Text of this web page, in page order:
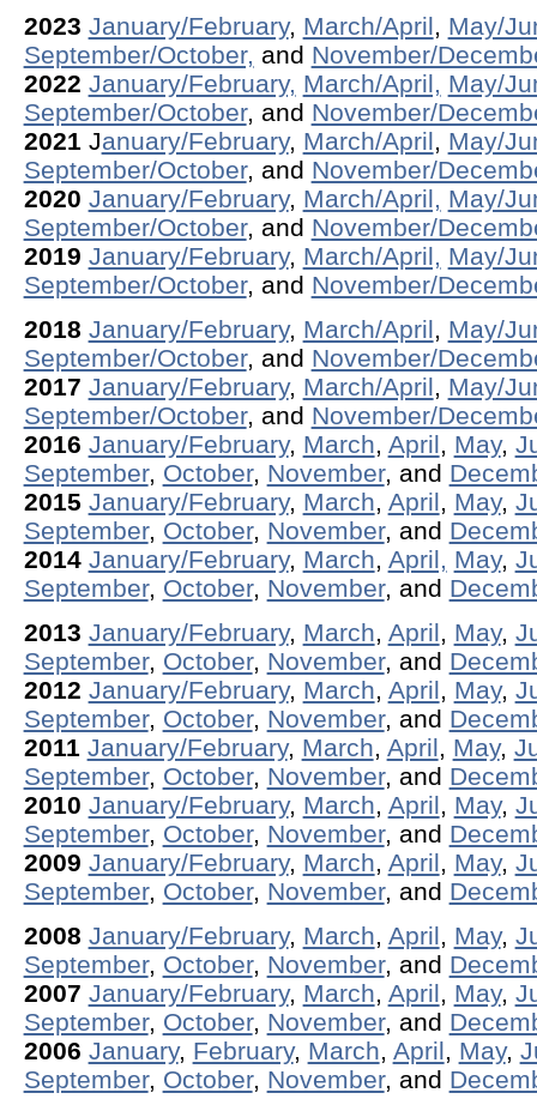
2023 January/February, March/April, May/
September/October, and November/
2022 January/February, March/April, May/
September/October, and November/
2021January/February, March/April, May/
September/October, and November/
2020 January/February, March/April, May/
September/October, and November/
2019 January/February, March/April, May/
September/October, and November/
2018 January/February, March/April, May/
September/October, and November/
2017 January/February, March/April, May/
September/October, and November/
2016 January/February, March, April, May,
September, October, November, and
2015 January/February, March, April, May,
September, October, November, and
2014 January/February, March, April, May,
September, October, November, and
2013 January/February, March, April, May,
September, October, November, and
2012 January/February, March, April, May,
September, October, November, and
2011 January/February, March, April, May,
September, October, November, and
2010 January/February, March, April, May,
September, October, November, and
2009 January/February, March, April, May,
September, October, November, and
2008 January/February, March, April, May,
September, October, November, and
2007 January/February, March, April, May,
September, October, November, and
2006 January, February, March, April, May,
September, October, November, and